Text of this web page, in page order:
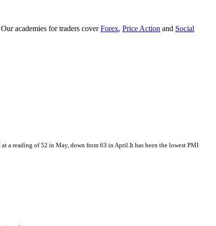
academies for traders coverForex, Price Action and Social
at a reading of 52 in May, down from 63 in April.It has been the lowest PMI